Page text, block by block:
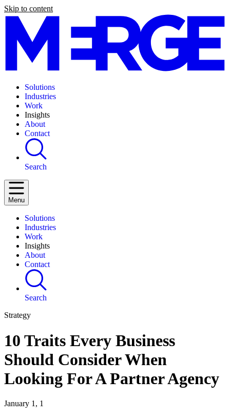
Skip to content
Solutions
Industries
Work
Insights
About
Contact
Search
Menu
Solutions
Industries
Work
Insights
About
Contact
Search
Strategy
10 Traits Every Business
Should Consider When
Looking For A Partner Agency
January 1, 1